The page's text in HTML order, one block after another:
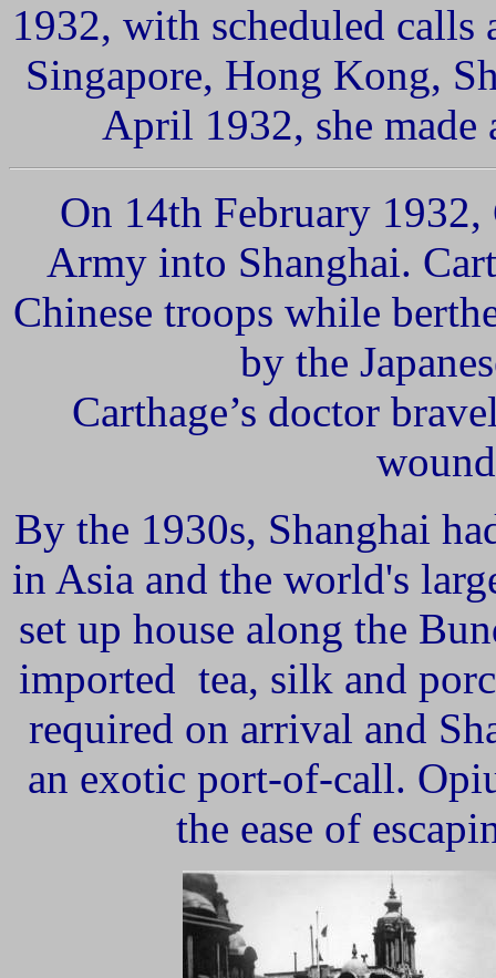
1932, with scheduled calls
Singapore, Hong Kong,
April 1932, she made
On 14th February 1932,
Army into Shanghai.
Chinese troops while
by the
Carthage’s doctor
By the 1930s, Shanghai
in Asia and the world's
set up house along the
imported tea, silk and
required on arrival and
an exotic port-of-call.
the ease of